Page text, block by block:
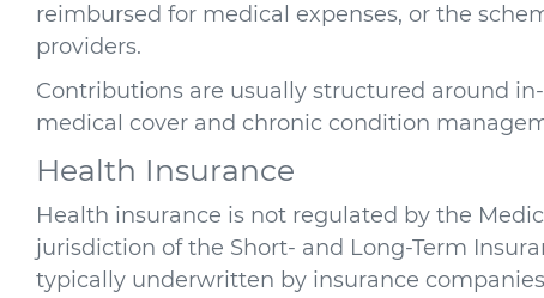
reimbursed for medical expenses, or the
providers.
Contributions are usually structured around
medical cover and chronic condition
Health Insurance
Health insurance is not regulated by the
jurisdiction of the Short- and Long-Term
typically underwritten by insurance